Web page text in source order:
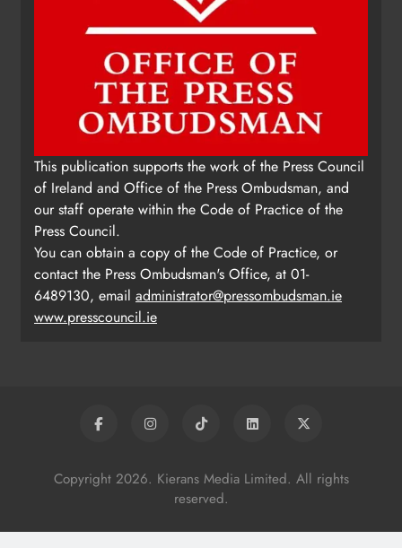
This publication supports the work of the Press Council
of Ireland and Office of the Press Ombudsman, and
our staff operate within the Code of Practice of the
Press Council.
You can obtain a copy of the Code of Practice, or
contact the Press Ombudsman's Office, at 01-
6489130, email administrator@pressombudsman.ie
www.presscouncil.ie
Copyright 2026. Kierans Media Limited. All rights
reserved.